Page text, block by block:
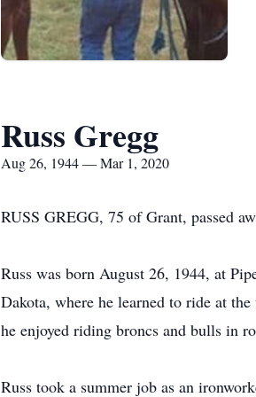
Russ Gregg
Aug 26, 1944 — Mar 1, 2020
RUSS GREGG, 75 of Grant, passed
Russ was born August 26, 1944, at
Dakota, where he learned to ride at
he enjoyed riding broncs and bulls in
Russ took a summer job as an